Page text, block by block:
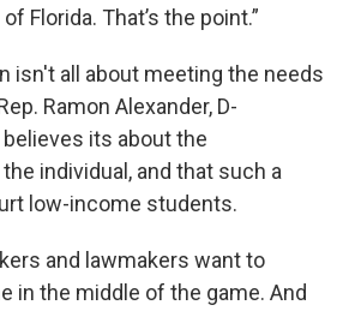
Florida. That’s the point.”
isn't all about meeting the needs
Ramon Alexander, D-
its about the
individual, and that such a
low-income students.
and lawmakers want to
in the middle of the game. And